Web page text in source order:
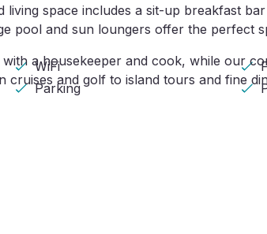
living space includes a sit-up breakfast
pool and sun loungers offer the perfect
a housekeeper and cook, while our
cruises and golf to island tours and fine
WiFi
Parking